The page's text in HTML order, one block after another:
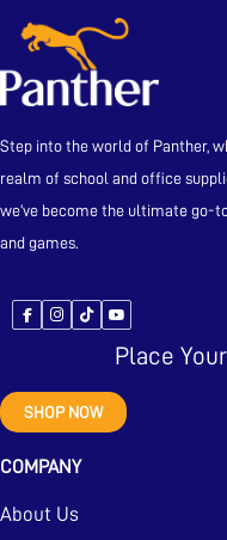
Step into the world of Panther,
realm of school and office
we’ve become the ultimate go-
and games.
Place
SHOP NOW
COMPANY
About Us